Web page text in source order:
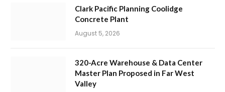
Clark Pacific Planning Coolidge
Concrete Plant
August 5, 2026
320-Acre Warehouse & Data Center
Master Plan Proposed in Far West
Valley